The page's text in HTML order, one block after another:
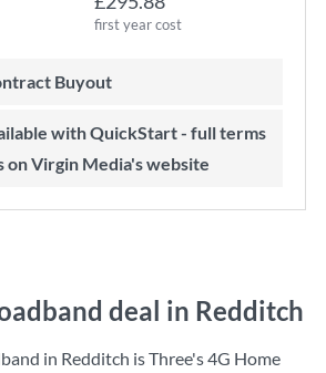
first year cost
Buyout
on Virgin Media's website
deal in Redditch
in Redditch isThree's4G Home